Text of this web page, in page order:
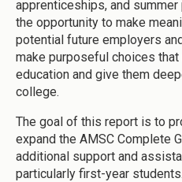
apprenticeships, and
the opportunity to make
potential future employers
make purposeful choices
education and give them
college.
The goal of this report is to
expand the AMSC Complete
additional support and
particularly first-year